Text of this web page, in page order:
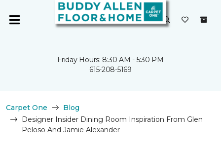
Friday Hours: 8:30 AM - 5:30 PM
615-208-5169
Carpet One
Blog
Designer Insider Dining Room Inspiration From Glen
Peloso And Jamie Alexander